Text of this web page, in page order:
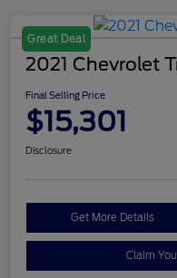
Great Deal
2021 Chevrolet
Final Selling Price
$15,301
Disclosure
Get More Details
Claim